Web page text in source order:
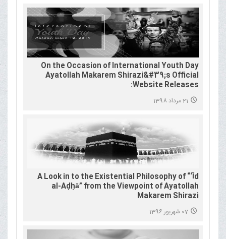
On the Occasion of International Youth Day
Ayatollah Makarem Shirazi&#39;s Official
Website Releases:
21 مرداد 1398
A Look in to the Existential Philosophy of “‘Īd
al-Aḍḥā” from the Viewpoint of Ayatollah
Makarem Shirazi
07 شهریور 1396